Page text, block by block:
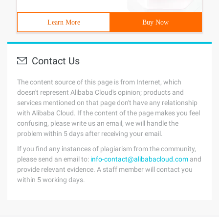
Learn More Buy Now
Contact Us
The content source of this page is from Internet, which
doesn't represent Alibaba Cloud's opinion; products and
services mentioned on that page don't have any relationship
with Alibaba Cloud. If the content of the page makes you feel
confusing, please write us an email, we will handle the
problem within 5 days after receiving your email.
If you find any instances of plagiarism from the community,
please send an email to: info-contact@alibabacloud.com and
provide relevant evidence. A staff member will contact you
within 5 working days.